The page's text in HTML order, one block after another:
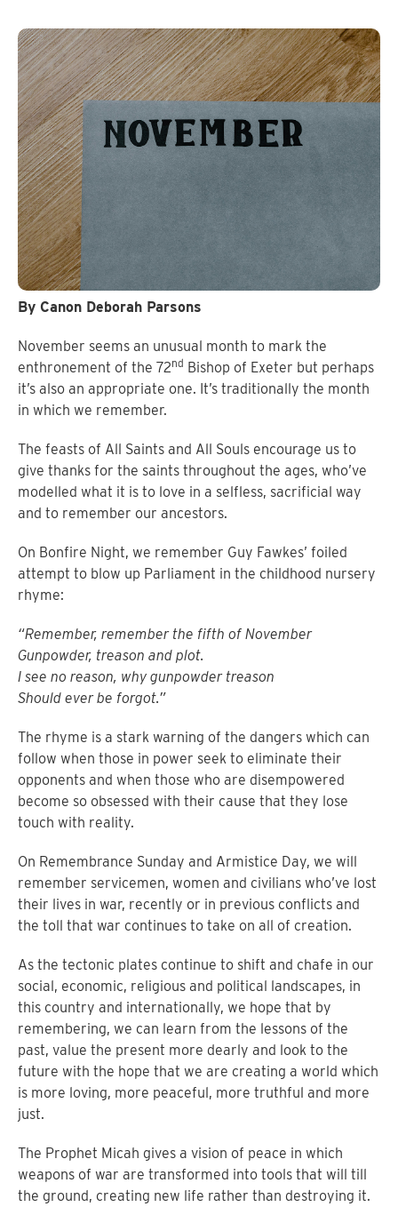
By Canon Deborah Parsons
November seems an unusual month to mark the
enthronement of the 72nd Bishop of Exeter but perhaps
it’s also an appropriate one. It’s traditionally the month
in which we remember.
The feasts of All Saints and All Souls encourage us to
give thanks for the saints throughout the ages, who’ve
modelled what it is to love in a selfless, sacrificial way
and to remember our ancestors.
On Bonfire Night, we remember Guy Fawkes’ foiled
attempt to blow up Parliament in the childhood nursery
rhyme:
“Remember, remember the fifth of November
Gunpowder, treason and plot.
I see no reason, why gunpowder treason
Should ever be forgot.”
The rhyme is a stark warning of the dangers which can
follow when those in power seek to eliminate their
opponents and when those who are disempowered
become so obsessed with their cause that they lose
touch with reality.
On Remembrance Sunday and Armistice Day, we will
remember servicemen, women and civilians who’ve lost
their lives in war, recently or in previous conflicts and
the toll that war continues to take on all of creation.
As the tectonic plates continue to shift and chafe in our
social, economic, religious and political landscapes, in
this country and internationally, we hope that by
remembering, we can learn from the lessons of the
past, value the present more dearly and look to the
future with the hope that we are creating a world which
is more loving, more peaceful, more truthful and more
just.
The Prophet Micah gives a vision of peace in which
weapons of war are transformed into tools that will till
the ground, creating new life rather than destroying it.